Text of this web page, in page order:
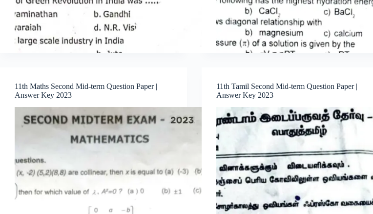
11th Maths Second Mid-term Question Paper |
Answer Key 2023
11th Tamil Second Mid-term Question Paper |
Answer Key 2023